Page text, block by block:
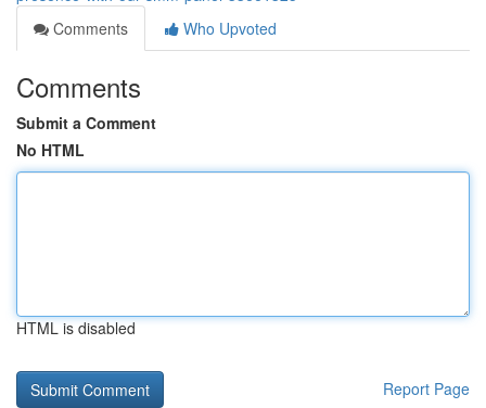
Comments
Who Upvoted
Comments
Submit a Comment
No HTML
HTML is disabled
Report Page